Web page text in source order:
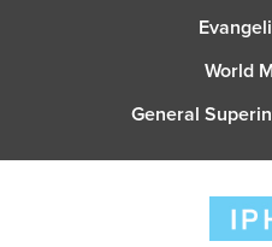
World
General